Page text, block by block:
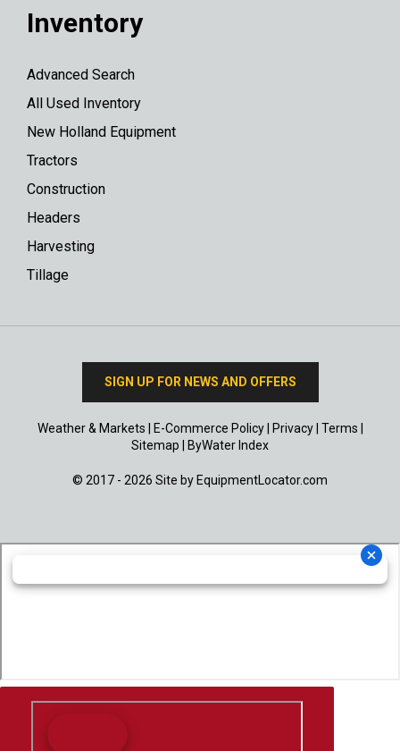
Inventory
Advanced Search
All Used Inventory
New Holland Equipment
Tractors
Construction
Headers
Harvesting
Tillage
SIGN UP FOR NEWS AND OFFERS
Weather & Markets E-Commerce Policy| Privacy| Terms
Sitemap
ByWater Index
© 2017 - 2026 Site by EquipmentLocator.com